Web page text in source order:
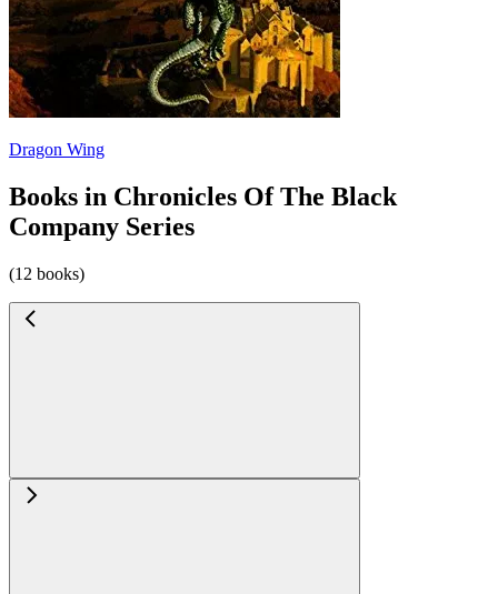
Dragon Wing
Books in Chronicles Of The Black
Company Series
(12 books)